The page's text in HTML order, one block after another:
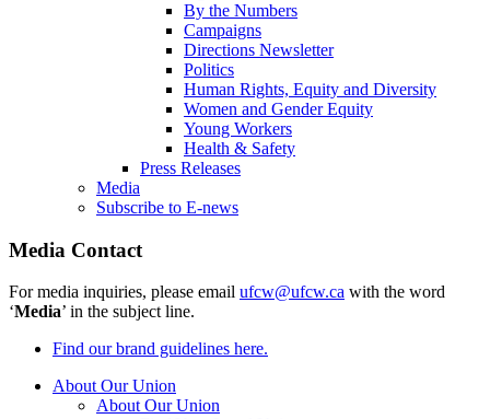
By the Numbers
Campaigns
Directions Newsletter
Politics
Human Rights, Equity and Diversity
Women and Gender Equity
Young Workers
Health & Safety
Press Releases
Media
Subscribe to E-news
Media Contact
For media inquiries, please email ufcw@ufcw.ca with the word
‘Media’ in the subject line.
Find our brand guidelines here.
About Our Union
About Our Union